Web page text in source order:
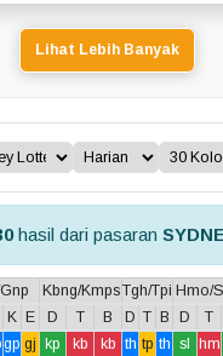
Lihat Lebih Banyak
hasil dari pasaran
Kbng/KmpsTgh/Tpi Hmo/
K E D T B D T B D T
gp gj kp kb kb th tp th sl hm